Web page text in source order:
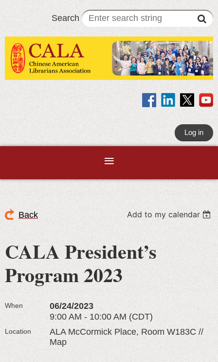
Search
Log in
Back Add to my calendar
CALA President’s
Program 2023
When
06/24/2023
9:00 AM - 10:00 AM (CDT)
Location
ALA McCormick Place, Room W183C //
Map